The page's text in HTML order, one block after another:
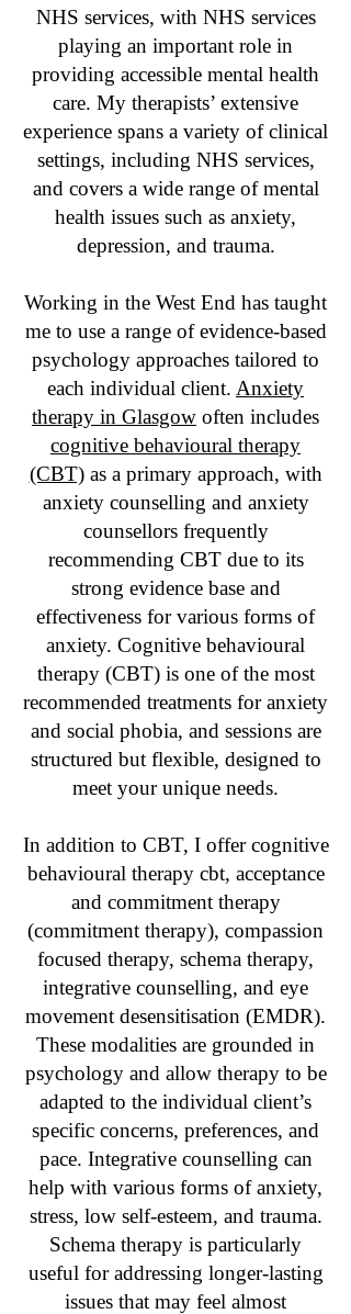
NHS services, with NHS services
playing an important role in
providing accessible mental health
care. My therapists’ extensive
experience spans a variety of clinical
settings, including NHS services,
and covers a wide range of mental
health issues such as anxiety,
depression, and trauma.
Working in the West End has taught
me to use a range of evidence-based
psychology approaches tailored to
each individual client. Anxiety
therapy in Glasgow often includes
cognitive behavioural therapy
(CBT)as a primary approach, with
anxiety counselling and anxiety
counsellors frequently
recommending CBT due to its
strong evidence base and
effectiveness for various forms of
anxiety. Cognitive behavioural
therapy (CBT) is one of the most
recommended treatments for anxiety
and social phobia, and sessions are
structured but flexible, designed to
meet your unique needs.
In addition to CBT, I offer cognitive
behavioural therapy cbt, acceptance
and commitment therapy
(commitment therapy), compassion
focused therapy, schema therapy,
integrative counselling, and eye
movement desensitisation (EMDR).
These modalities are grounded in
psychology and allow therapy to be
adapted to the individual client’s
specific concerns, preferences, and
pace. Integrative counselling can
help with various forms of anxiety,
stress, low self-esteem, and trauma.
Schema therapy is particularly
useful for addressing longer-lasting
issues that may feel almost